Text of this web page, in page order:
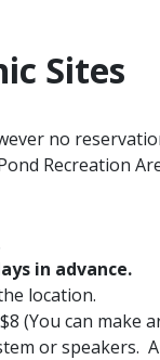
Sites
no
Recreation
in advance.
location.
(You can
or